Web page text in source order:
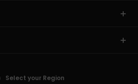
Select your Region